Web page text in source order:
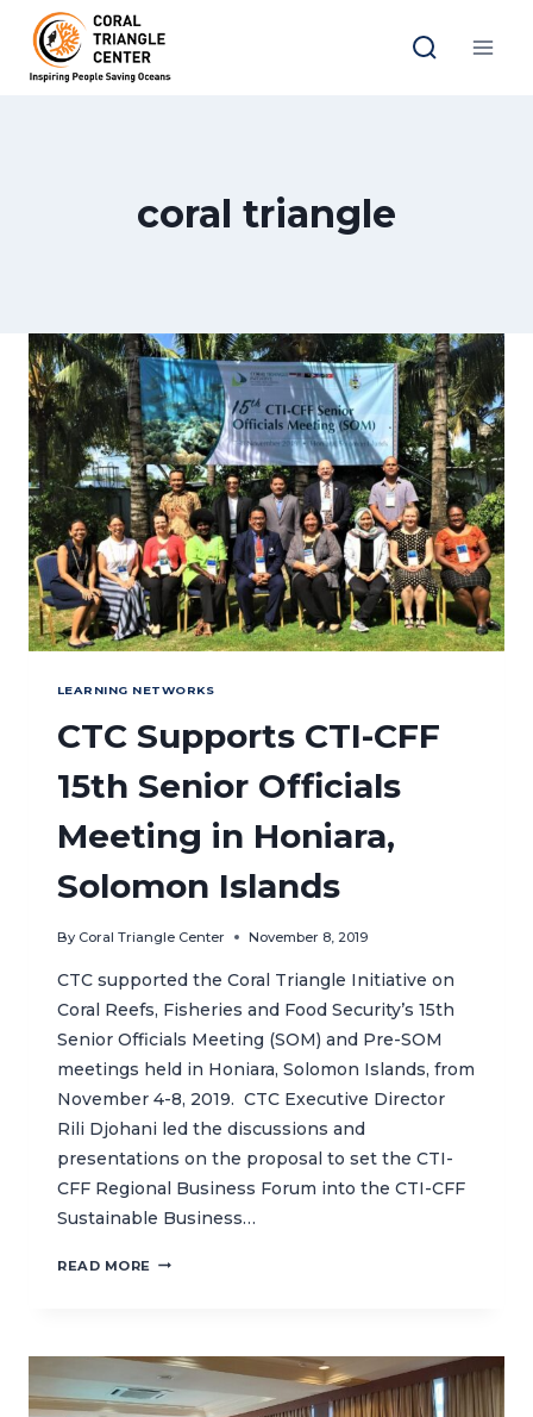
content
coral triangle
LEARNING NETWORKS
CTC Supports CTI-CFF
15th Senior Officials
Meeting in Honiara,
Solomon Islands
By Coral Triangle Center November 8, 2019
CTC supported the Coral Triangle Initiative on
Coral Reefs, Fisheries and Food Security’s 15th
Senior Officials Meeting (SOM) and Pre-SOM
meetings held in Honiara, Solomon Islands, from
November 4-8, 2019. CTC Executive Director
Rili Djohani led the discussions and
presentations on the proposal to set the CTI-
CFF Regional Business Forum into the CTI-CFF
Sustainable Business…
READ MORE CTC
15TH
SENIOR
OFFICIALS